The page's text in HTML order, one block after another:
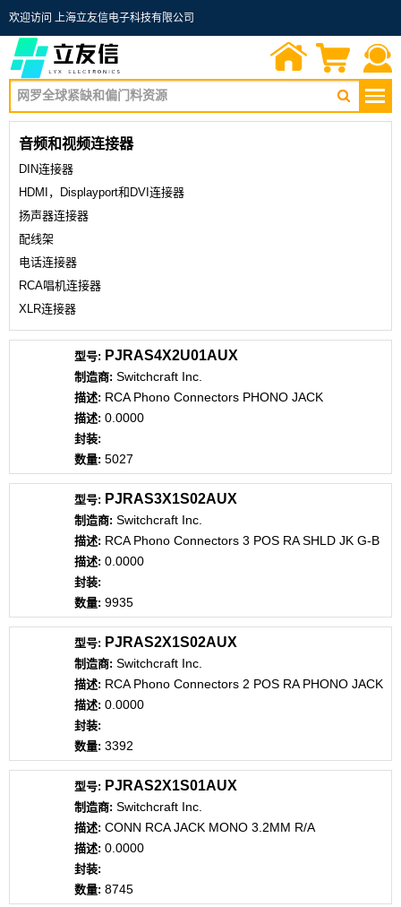
欢迎访问 上海立友信电子科技有限公司
首页
音频和视频连接器
DIN连接器
HDMI，Displayport和DVI连接器
扬声器连接器
配线架
电话连接器
RCA唱机连接器
XLR连接器
PJRAS4X2U01AUX
Switchcraft Inc.
RCA Phono Connectors PHONO JACK
0.0000
5027
PJRAS3X1S02AUX
Switchcraft Inc.
RCA Phono Connectors 3 POS RA SHLD JK G-B
0.0000
9935
PJRAS2X1S02AUX
Switchcraft Inc.
RCA Phono Connectors 2 POS RA PHONO JACK
0.0000
3392
PJRAS2X1S01AUX
Switchcraft Inc.
CONN RCA JACK MONO 3.2MM R/A
0.0000
8745